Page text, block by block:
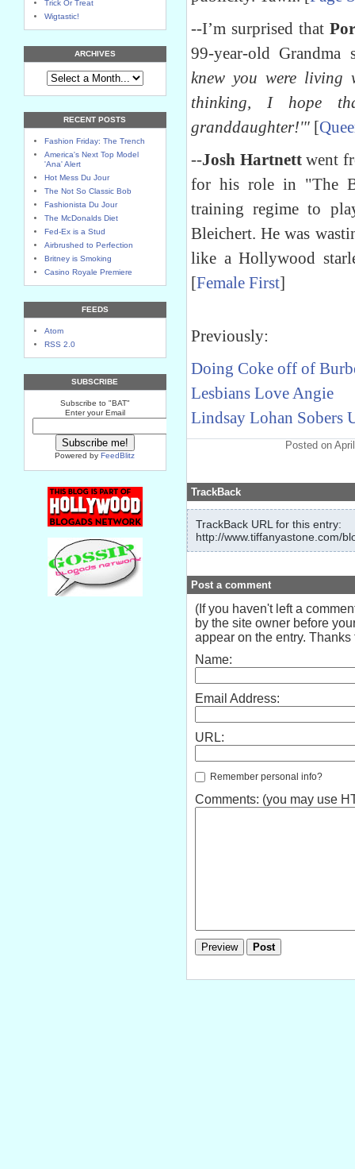
Trick Or Treat
Wigtastic!
ARCHIVES
RECENT POSTS
Fashion Friday: The Trench
America's Next Top Model
'Ana' Alert
Hot Mess Du Jour
The Not So Classic Bob
Fashionista Du Jour
The McDonalds Diet
Fed-Ex is a Stud
Airbrushed to Perfection
Britney is Smoking
Casino Royale Premiere
FEEDS
Atom
RSS 2.0
SUBSCRIBE
Subscribe to "BAT"
Enter your Email
Powered byFeedBlitz
--I’m surprised that
99-year-old
knew you were
thinking, I hope
granddaughter!'" [
--Josh Hartnettwent
for his role in "The
training regime to
Bleichert. He was
like a Hollywood
[Female First]
Previously:
Doing Coke off of
Lesbians Love Angie
Lindsay Lohan Sobers
Posted on
TrackBack
TrackBack URL for this entry:
http://www.tiffanyastone.com/
Post a comment
(If you haven't left a
by the site owner before
appear on the entry. Thanks
Name:
Email Address:
URL:
Remember personal info?
Comments: (you may use